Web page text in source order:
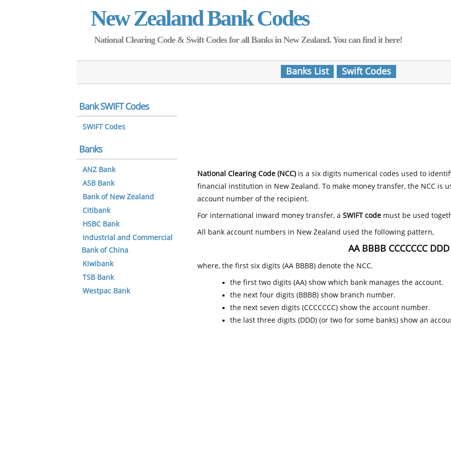
New Zealand Bank Codes
National Clearing Code & Swift Codes for all Banks in New Zealand. You can find it here!
Banks List Swift Codes
National Clearing Code (NCC)is a six digits numerical codes used to
financial institution in New Zealand. To make money transfer, the NCC is
account number of the recipient.
For international inward money transfer, a SWIFT code must be used
All bank account numbers in New Zealand used the following pattern,
AA BBBB CCCCCCC DDD
where, the first six digits (AA BBBB) denote the NCC.
the first two digits (AA) show which bank manages the account.
the next four digits (BBBB) show branch number.
the next seven digits (CCCCCCC) show the account number.
the last three digits (DDD) (or two for some banks) show an
Bank SWIFT Codes
SWIFT Codes
Banks
ANZ Bank
ASB Bank
Bank of New Zealand
Citibank
HSBC Bank
Industrial and Commercial
Bank of China
Kiwibank
TSB Bank
Westpac Bank